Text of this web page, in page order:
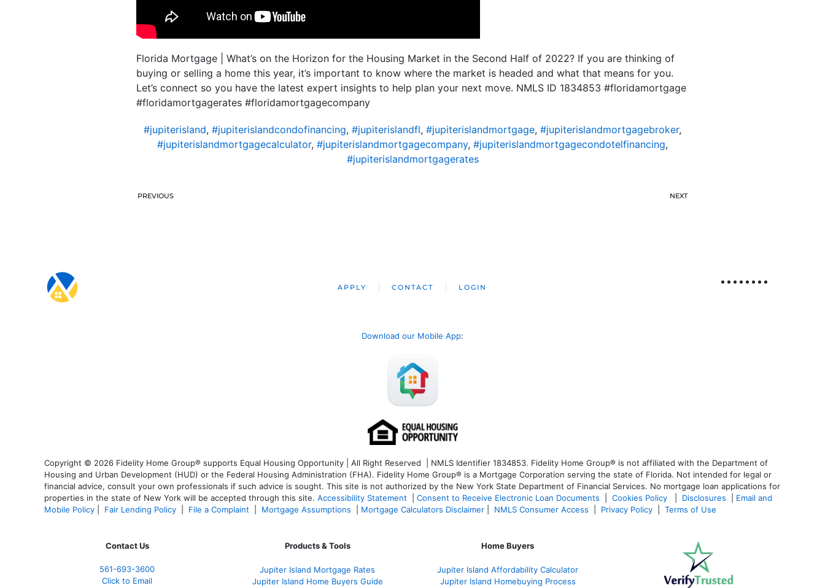
Florida Mortgage | What’s on the Horizon for the Housing Market in the Second Half of 2022? If you are thinking of
buying or selling a home this year, it’s important to know where the market is headed and what that means for you.
Let’s connect so you have the latest expert insights to help plan your next move. NMLS ID 1834853 #floridamortgage
#floridamortgagerates #floridamortgagecompany
#jupiterisland, #jupiterislandcondofinancing, #jupiterislandfl, #jupiterislandmortgage, #jupiterislandmortgagebroker,
#jupiterislandmortgagecalculator, #jupiterislandmortgagecompany, #jupiterislandmortgagecondotelfinancing,
#jupiterislandmortgagerates
PREVIOUS NEXT
APPLY CONTACT LOGIN
Download our Mobile App:
Copyright © 2026 Fidelity Home Group® supports Equal Housing Opportunity | All Right Reserved | NMLS Identifier 1834853. Fidelity Home Group® is not affiliated with the Department of
Housing and Urban Development (HUD) or the Federal Housing Administration (FHA). Fidelity Home Group® is a Mortgage Corporation serving the state of Florida. Not intended for legal or
financial advice, consult your own professionals if such advice is sought. This site is not authorized by the New York State Department of Financial Services. No mortgage loan applications for
properties in the state of New York will be accepted through this site. Accessibility Statement Consent to Receive Electronic Loan Documents Cookies Policy Disclosures
Email and
Mobile Policy
Fair Lending Policy File a Complaint Mortgage Assumptions Mortgage Calculators Disclaimer NMLS Consumer Access Privacy Policy Terms of Use
Contact Us
561-693-3600
Click to Email
Products & Tools
Jupiter Island Mortgage Rates
Jupiter Island Home Buyers Guide
Home Buyers
Jupiter Island Affordability Calculator
Jupiter Island Homebuying Process